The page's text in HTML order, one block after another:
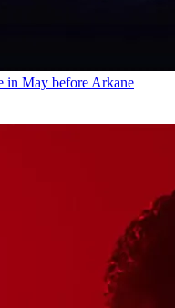
in May before Arkane